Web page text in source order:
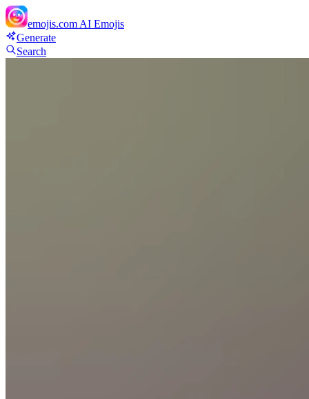
emojis.com AI Emojis
Generate
Search